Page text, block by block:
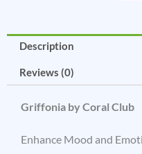
Description
Reviews (0)
Griffonia by Coral Club
Enhance Mood and